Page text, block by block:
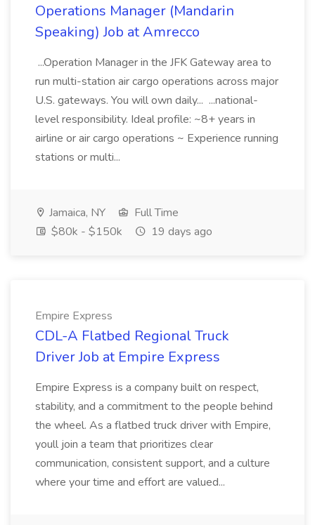
Operations Manager (Mandarin
Speaking) Job at Amrecco
...Operation Manager in the JFK Gateway area to
run multi-station air cargo operations across major
U.S. gateways. You will own daily... ...national-
level responsibility. Ideal profile: ~8+ years in
airline or air cargo operations ~ Experience running
stations or multi...
Jamaica, NY
Full Time
$80k - $150k
19 days ago
Empire Express
CDL-A Flatbed Regional Truck
Driver Job at Empire Express
Empire Express is a company built on respect,
stability, and a commitment to the people behind
the wheel. As a flatbed truck driver with Empire,
youll join a team that prioritizes clear
communication, consistent support, and a culture
where your time and effort are valued...